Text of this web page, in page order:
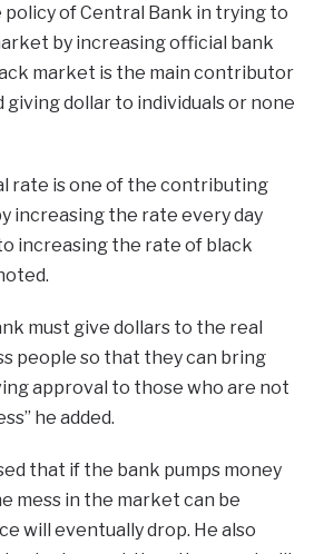
policy of Central Bank in trying to
by increasing official bank
market is the main contributor
giving dollar to individuals or none
rate is one of the contributing
increasing the rate every day
increasing the rate of black
must give dollars to the real
people so that they can bring
approval to those who are not
he added.
that if the bank pumps money
mess in the market can be
will eventually drop. He also